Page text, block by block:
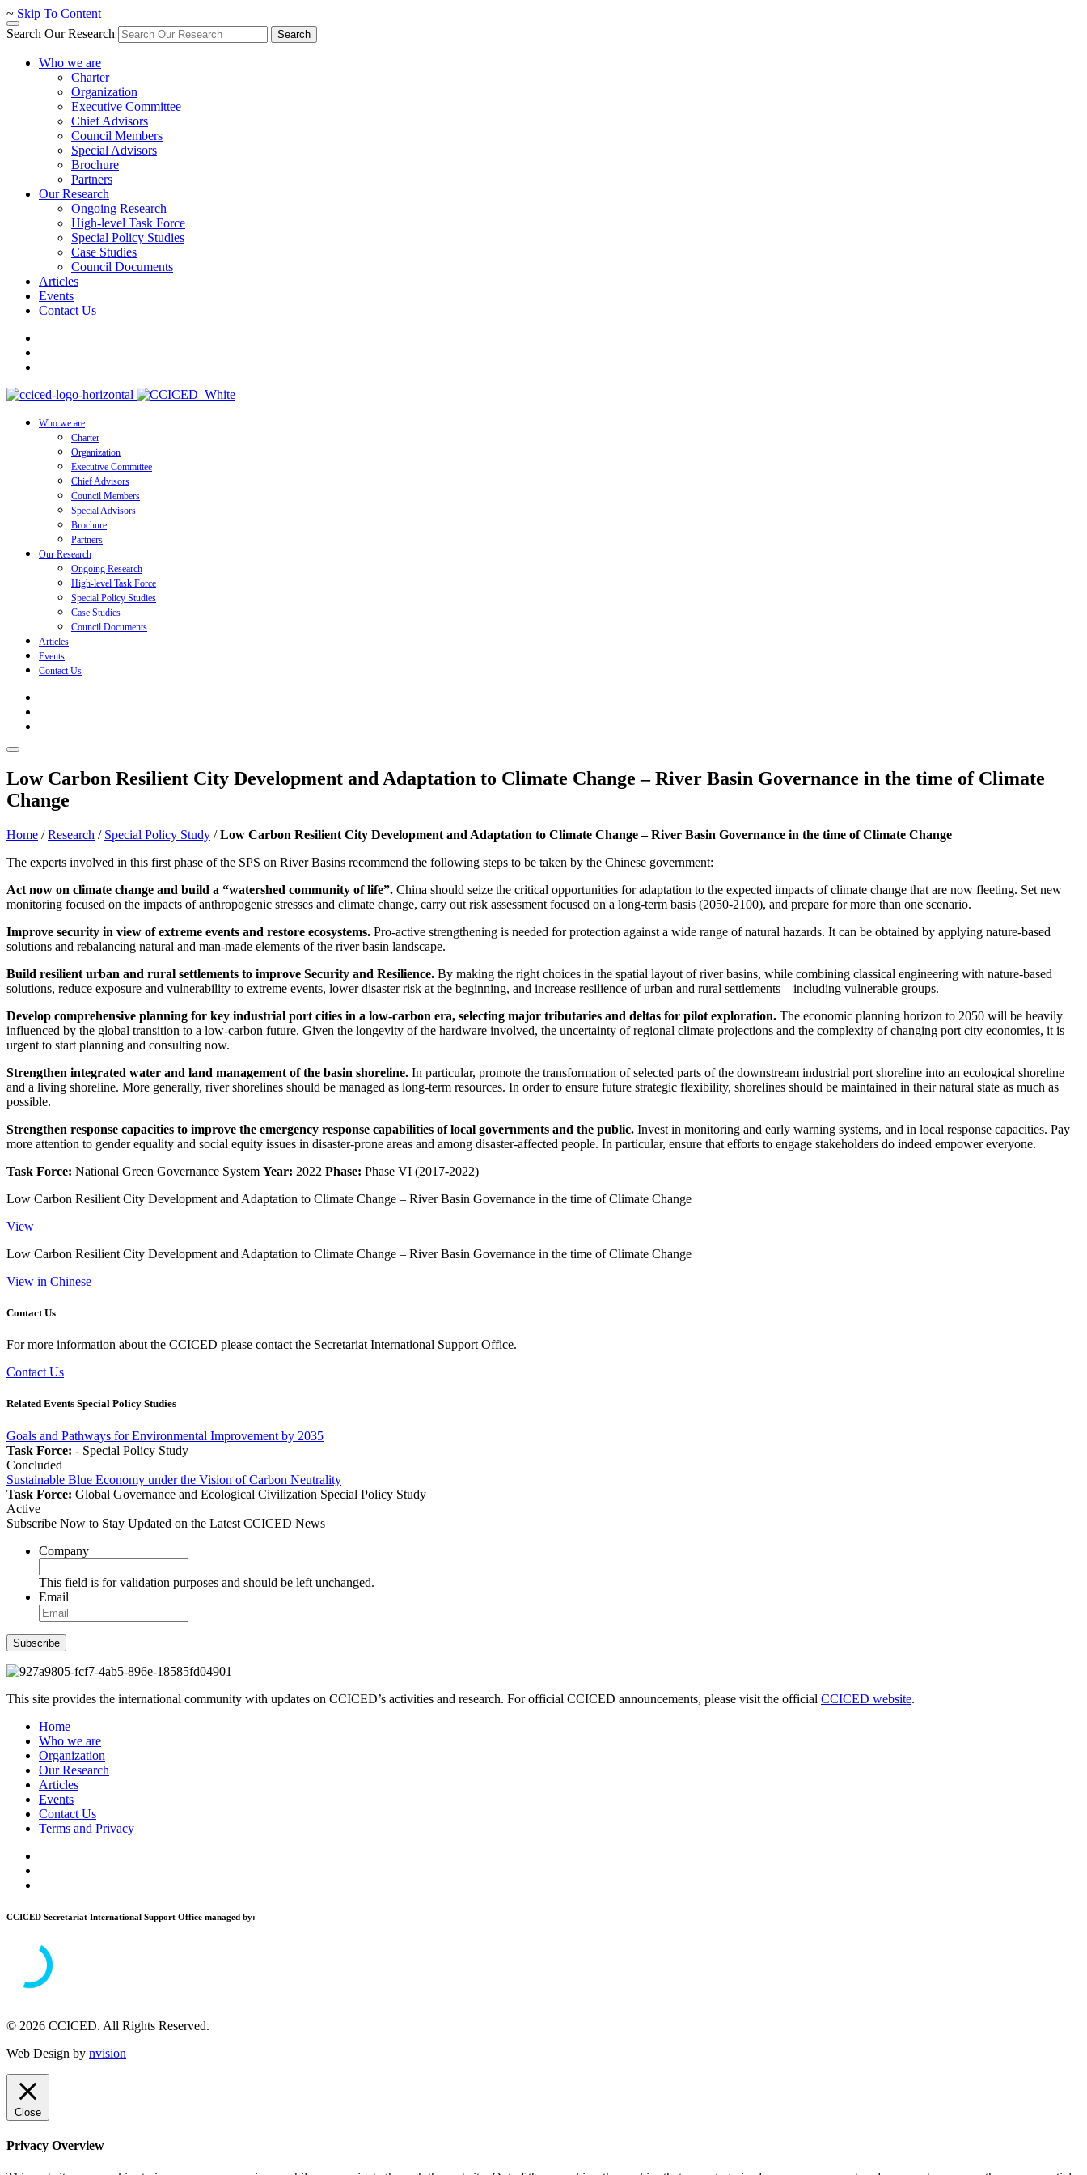
~ Skip To Content
Search Our Research
Search
Who we are
Charter
Organization
Executive Committee
Chief Advisors
Council Members
Special Advisors
Brochure
Partners
Our Research
Ongoing Research
High-level Task Force
Special Policy Studies
Case Studies
Council Documents
Articles
Events
Contact Us
Who we are
Charter
Organization
Executive Committee
Chief Advisors
Council Members
Special Advisors
Brochure
Partners
Our Research
Ongoing Research
High-level Task Force
Special Policy Studies
Case Studies
Council Documents
Articles
Events
Contact Us
Low Carbon Resilient City Development and Adaptation to Climate Change – River Basin Governance in the time of Climate
Change
Home /Research / Special Policy Study /Low Carbon Resilient City Development and Adaptation to Climate Change – River Basin Governance in the time of Climate Change
The experts involved in this first phase of the SPS on River Basins recommend the following steps to be taken by the Chinese government:
Act now on climate change and build a “watershed community of life”. China should seize the critical opportunities for adaptation to the expected impacts of climate change that are now fleeting. Set new
monitoring focused on the impacts of anthropogenic stresses and climate change, carry out risk assessment focused on a long-term basis (2050-2100), and prepare for more than one scenario.
Improve security in view of extreme events and restore ecosystems. Pro-active strengthening is needed for protection against a wide range of natural hazards. It can be obtained by applying nature-based
solutions and rebalancing natural and man-made elements of the river basin landscape.
Build resilient urban and rural settlements to improve Security and Resilience. By making the right choices in the spatial layout of river basins, while combining classical engineering with nature-based
solutions, reduce exposure and vulnerability to extreme events, lower disaster risk at the beginning, and increase resilience of urban and rural settlements – including vulnerable groups.
Develop comprehensive planning for key industrial port cities in a low-carbon era, selecting major tributaries and deltas for pilot exploration. The economic planning horizon to 2050 will be heavily
influenced by the global transition to a low-carbon future. Given the longevity of the hardware involved, the uncertainty of regional climate projections and the complexity of changing port city economies, it is
urgent to start planning and consulting now.
Strengthen integrated water and land management of the basin shoreline. In particular, promote the transformation of selected parts of the downstream industrial port shoreline into an ecological shoreline
and a living shoreline. More generally, river shorelines should be managed as long-term resources. In order to ensure future strategic flexibility, shorelines should be maintained in their natural state as much as
possible.
Strengthen response capacities to improve the emergency response capabilities of local governments and the public. Invest in monitoring and early warning systems, and in local response capacities. Pay
more attention to gender equality and social equity issues in disaster-prone areas and among disaster-affected people. In particular, ensure that efforts to engage stakeholders do indeed empower everyone.
Task Force: National Green Governance System Year: 2022 Phase: Phase VI (2017-2022)
Low Carbon Resilient City Development and Adaptation to Climate Change – River Basin Governance in the time of Climate Change
View
Low Carbon Resilient City Development and Adaptation to Climate Change – River Basin Governance in the time of Climate Change
View in Chinese
Contact Us
For more information about the CCICED please contact the Secretariat International Support Office.
Contact Us
Related Events Special Policy Studies
Goals and Pathways for Environmental Improvement by 2035
Task Force: - Special Policy Study
Concluded
Sustainable Blue Economy under the Vision of Carbon Neutrality
Task Force: Global Governance and Ecological Civilization Special Policy Study
Active
Subscribe Now to Stay Updated on the Latest CCICED News
Company
This field is for validation purposes and should be left unchanged.
Email
Subscribe
This site provides the international community with updates on CCICED’s activities and research. For official CCICED announcements, please visit the official CCICED website.
Home
Who we are
Organization
Our Research
Articles
Events
Contact Us
Terms and Privacy
CCICED Secretariat International Support Office managed by:
© 2026 CCICED. All Rights Reserved.
Web Design by nvision
Close
Privacy Overview